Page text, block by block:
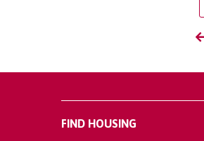
FIND HOUSING